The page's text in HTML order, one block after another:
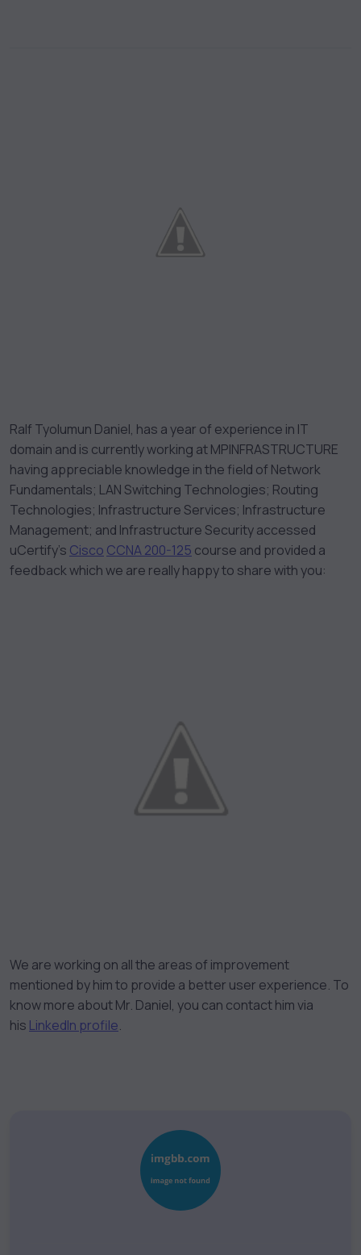
Ralf Tyolumun Daniel, has a year of experience in IT
domain and is currently working at MPINFRASTRUCTURE
having appreciable knowledge in the field of Network
Fundamentals; LAN Switching Technologies; Routing
Technologies; Infrastructure Services; Infrastructure
Management; and Infrastructure Security accessed
uCertify’s Cisco CCNA 200-125 course and provided a
feedback which we are really happy to share with you:
We are working on all the areas of improvement
mentioned by him to provide a better user experience. To
know more about Mr. Daniel, you can contact him via
his LinkedIn profile.